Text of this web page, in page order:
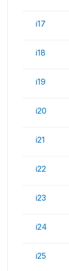
i17
i18
i19
i20
i21
i22
i23
i24
i25